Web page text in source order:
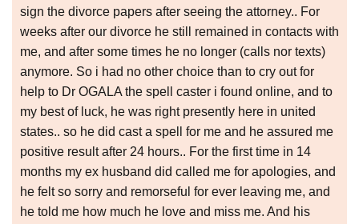
sign the divorce papers after seeing the attorney.. For
weeks after our divorce he still remained in contacts with
me, and after some times he no longer (calls nor texts)
anymore. So i had no other choice than to cry out for
help to Dr OGALA the spell caster i found online, and to
my best of luck, he was right presently here in united
states.. so he did cast a spell for me and he assured me
positive result after 24 hours.. For the first time in 14
months my ex husband did called me for apologies, and
he felt so sorry and remorseful for ever leaving me, and
he told me how much he love and miss me. And his